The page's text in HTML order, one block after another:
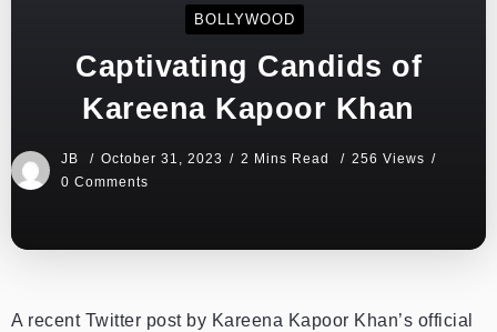
BOLLYWOOD
Captivating Candids of
Kareena Kapoor Khan
JB October 31, 2023 2 Mins Read
256 Views
0 Comments
A recent Twitter post by Kareena Kapoor Khan’s official